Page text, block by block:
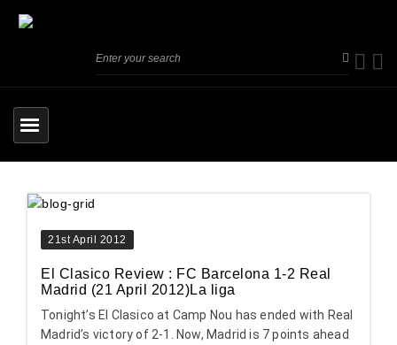
21st April 2012
El Clasico Review : FC Barcelona 1-2 Real
Madrid (21 April 2012)La liga
Tonight’s El Clasico at Camp Nou has ended with Real
Madrid’s victory of 2-1. Now, Madrid is 7 points ahead